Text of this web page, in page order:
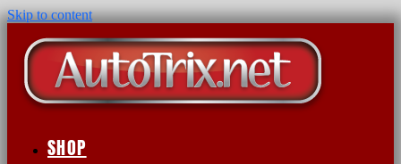
Skip to content
SHOP